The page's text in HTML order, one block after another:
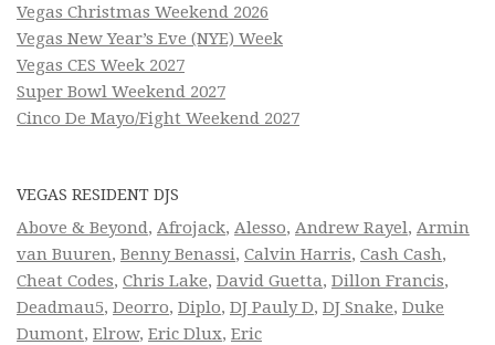
Vegas Christmas Weekend 2026
Vegas New Year’s Eve (NYE) Week
Vegas CES Week 2027
Super Bowl Weekend 2027
Cinco De Mayo/Fight Weekend 2027
VEGAS RESIDENT DJS
Above & Beyond, Afrojack, Alesso, Andrew Rayel, Armin
van Buuren, Benny Benassi, Calvin Harris, Cash Cash,
Cheat Codes, Chris Lake, David Guetta, Dillon Francis,
Deadmau5, Deorro, Diplo, DJ Pauly D, DJ Snake, Duke
Dumont, Elrow, Eric Dlux, Eric